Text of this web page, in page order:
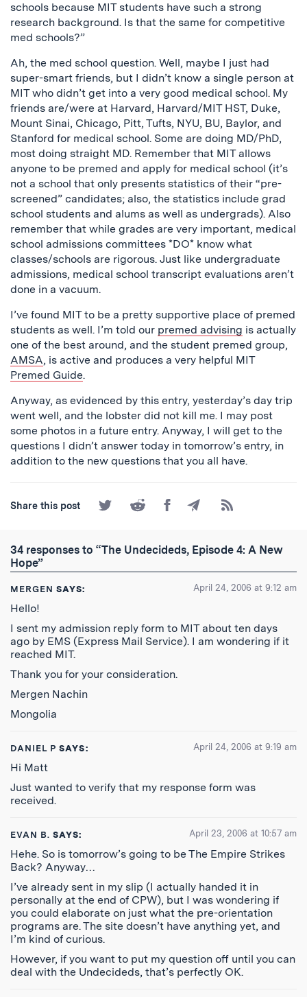
schools because MIT students have such a strong
research background. Is that the same for competitive
med schools?”
Ah, the med school question. Well, maybe I just had
super-smart friends, but I didn’t know a single person at
MIT who didn’t get into a very good medical school. My
friends are/were at Harvard, Harvard/MIT HST, Duke,
Mount Sinai, Chicago, Pitt, Tufts, NYU, BU, Baylor, and
Stanford for medical school. Some are doing MD/PhD,
most doing straight MD. Remember that MIT allows
anyone to be premed and apply for medical school (it’s
not a school that only presents statistics of their “pre-
screened” candidates; also, the statistics include grad
school students and alums as well as undergrads). Also
remember that while grades are very important, medical
school admissions committees *DO* know what
classes/schools are rigorous. Just like undergraduate
admissions, medical school transcript evaluations aren’t
done in a vacuum.
I’ve found MIT to be a pretty supportive place of premed
students as well. I’m told our premed advising is actually
one of the best around, and the student premed group,
AMSA, is active and produces a very helpful MIT
Premed Guide.
Anyway, as evidenced by this entry, yesterday’s day trip
went well, and the lobster did not kill me. I may post
some photos in a future entry. Anyway, I will get to the
questions I didn’t answer today in tomorrow’s entry, in
addition to the new questions that you all have.
Share this post
Share
on
Share
on
Share
on
Share
by
Subscribe
to
Feed
34 responses to “The Undecideds, Episode 4: A New
Hope”
MERGEN SAYS: April 24, 2006 at 9:12 am
Hello!
I sent my admission reply form to MIT about ten days
ago by EMS (Express Mail Service). I am wondering if it
reached MIT.
Thank you for your consideration.
Mergen Nachin
Mongolia
DANIEL P SAYS: April 24, 2006 at 9:19 am
Hi Matt
Just wanted to verify that my response form was
received.
EVAN B. SAYS: April 23, 2006 at 10:57 am
Hehe. So is tomorrow’s going to be The Empire Strikes
Back? Anyway…
I’ve already sent in my slip (I actually handed it in
personally at the end of CPW), but I was wondering if
you could elaborate on just what the pre-orientation
programs are. The site doesn’t have anything yet, and
I’m kind of curious.
However, if you want to put my question off until you can
deal with the Undecideds, that’s perfectly OK.